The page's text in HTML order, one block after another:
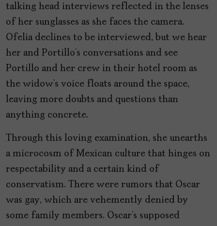
talking head interviews reflected in the lenses
of her sunglasses as she faces the camera.
Ofelia declines to be interviewed, but we hear
her and Portillo’s conversations and see
Portillo and her crew in their hotel room as
the widow’s voice floats around the space,
leaving more doubts and questions than
anything concrete.
Through this loving examination, she unearths
a microcosm of Mexican culture that hinges on
respectability and a certain kind of
conservatism. There were rumors that Oscar
was gay, which are vehemently denied by
some family members. Oscar’s supposed